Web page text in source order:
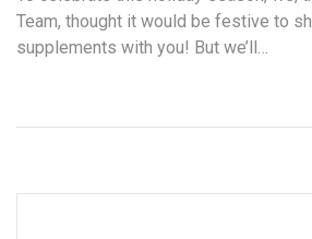
Team, thought it would be festive to
supplements with you! But we’ll…